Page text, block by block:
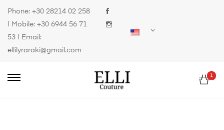
Phone: +30 28214 02 258
| Mobile: +30 6944 56 71
53 | Email:
ellilyraraki@gmail.com
1